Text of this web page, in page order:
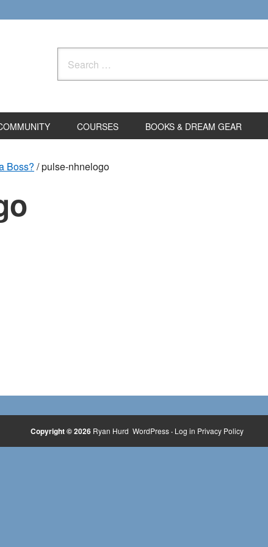
for:
COURSES BOOKS & DREAM GEAR
Boss? /pulse-nhnelogo
Copyright © 2026 Ryan Hurd WordPress· Log in Privacy Policy